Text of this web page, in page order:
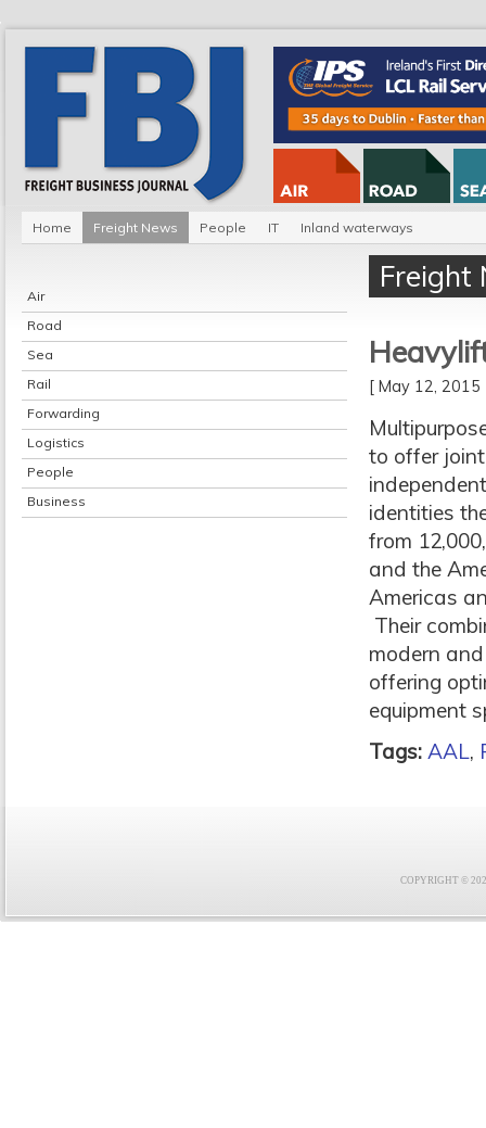
Home Freight News People IT Inland waterways
Air
Road
Sea
Rail
Forwarding
Logistics
People
Business
Freight
[ May 12,
to offer
identities
from
and the
Americas
Their
modern
offering
equipment
Tags: AAL,
COPYRIGHT ©